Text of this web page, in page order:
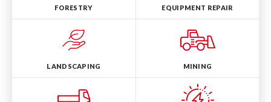
FORESTRY EQUIPMENT REPAIR
LANDSCAPING MINING